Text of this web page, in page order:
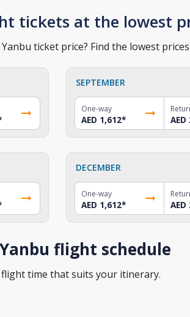
tickets at the lowest
ticket price? Find the lowest
SEPTEMBER
One-way
AED 1,612* AED
DECEMBER
One-way
AED 1,612* AED
flight schedule
time that suits your itinerary.